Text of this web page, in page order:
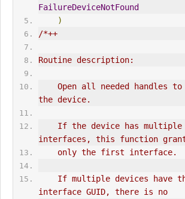
FailureDeviceNotFound
)
/*++
Routine description:
the device.
interfaces, this function
    only the first interface.
interface GUID, there is no